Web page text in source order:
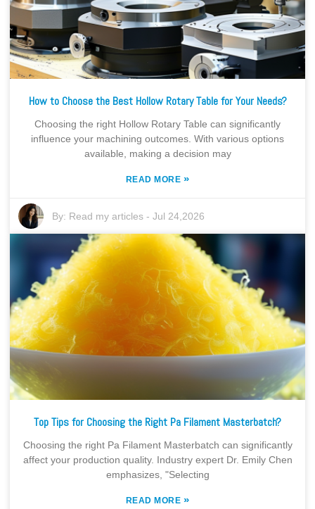
How to Choose the Best Hollow Rotary Table for Your Needs?
Choosing the right Hollow Rotary Table can significantly
influence your machining outcomes. With various options
available, making a decision may
READ MORE »
By: Read my articles -Jul 24,2026
Top Tips for Choosing the Right Pa Filament Masterbatch?
Choosing the right Pa Filament Masterbatch can significantly
affect your production quality. Industry expert Dr. Emily Chen
emphasizes, "Selecting
READ MORE »